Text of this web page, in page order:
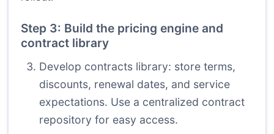
Step 3: Build the pricing engine and
contract library
Develop contracts library: store terms,
discounts, renewal dates, and service
expectations. Use a centralized contract
repository for easy access.